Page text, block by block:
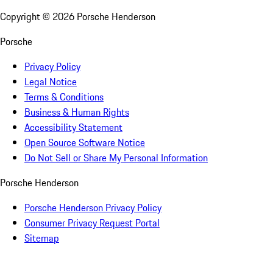
Copyright © 2026 Porsche Henderson
Porsche
Privacy Policy
Legal Notice
Terms & Conditions
Business & Human Rights
Accessibility Statement
Open Source Software Notice
Do Not Sell or Share My Personal Information
Porsche Henderson
Porsche Henderson Privacy Policy
Consumer Privacy Request Portal
Sitemap